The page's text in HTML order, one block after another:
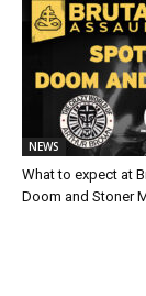
NEWS
What to expect at
Doom and Stoner